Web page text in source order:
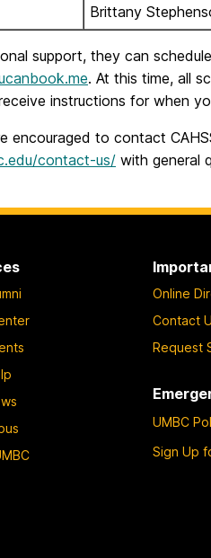
Brittany
support, they can
. At this time, all
instructions for when
encouraged to contact
contact-us/ with general
Online
Contact
Request
UMBC
Sign Up